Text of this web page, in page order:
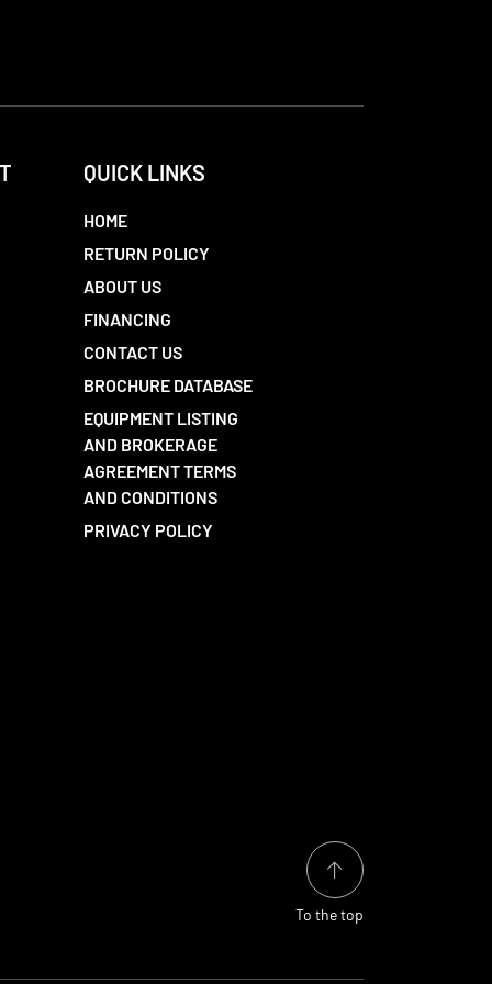
QUICK LINKS
HOME
RETURN POLICY
ABOUT US
FINANCING
CONTACT US
BROCHURE DATABASE
EQUIPMENT LISTING
AND BROKERAGE
AGREEMENT TERMS
AND CONDITIONS
PRIVACY POLICY
To the top